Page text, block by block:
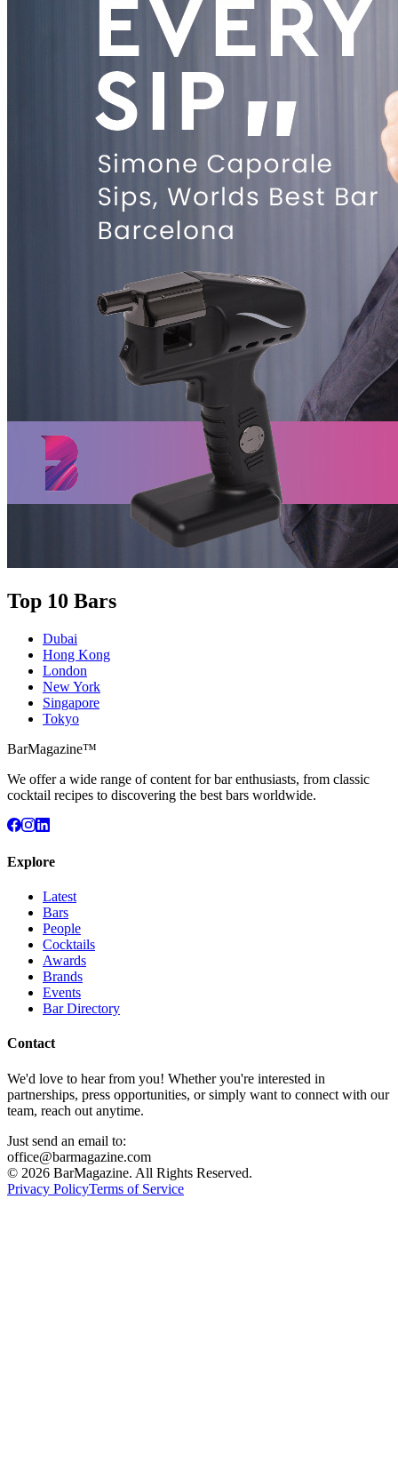
Top 10 Bars
Dubai
Hong Kong
London
New York
Singapore
Tokyo
BarMagazine™
We offer a wide range of content for bar enthusiasts, from classic
cocktail recipes to discovering the best bars worldwide.
Explore
Latest
Bars
People
Cocktails
Awards
Brands
Events
Bar Directory
Contact
We'd love to hear from you! Whether you're interested in
partnerships, press opportunities, or simply want to connect with our
team, reach out anytime.
Just send an email to:
office@barmagazine.com
© 2026 BarMagazine. All Rights Reserved.
Privacy PolicyTerms of Service